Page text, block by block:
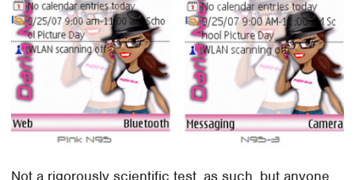
Not a rigorously scientific test, as such, but anyone